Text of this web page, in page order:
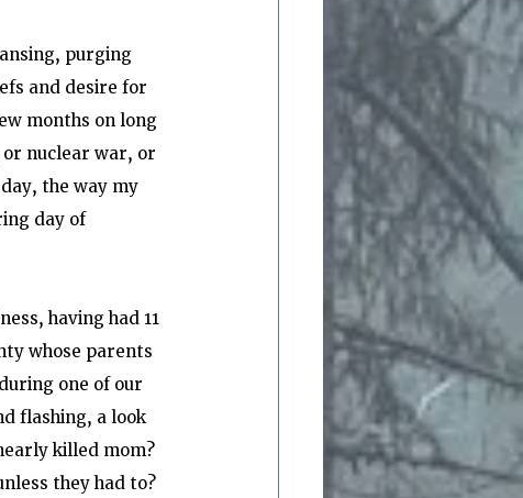
purging
and desire for
months on long
or nuclear war, or
the way my
day of
having had 11
whose parents
one of our
flashing, a look
killed mom?
they had to?